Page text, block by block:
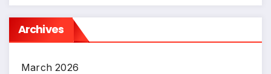
Archives
March 2026